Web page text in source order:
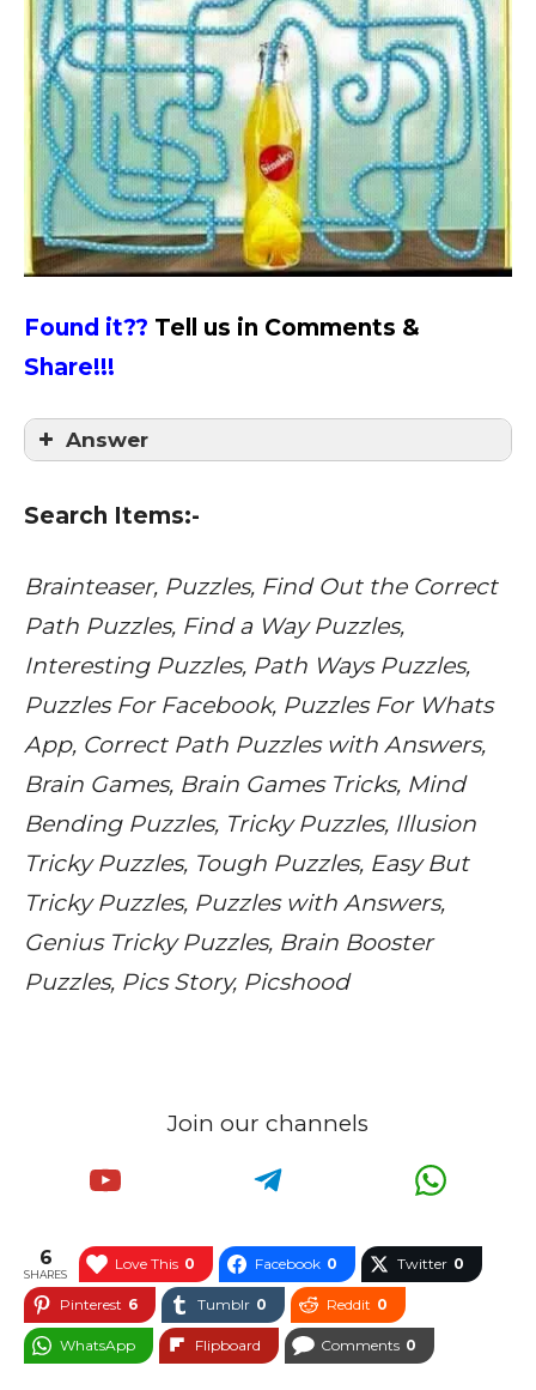
Found it?? Tell us in Comments &
Share!!!
Answer
Search Items:-
Brainteaser, Puzzles, Find Out the Correct
Path Puzzles, Find a Way Puzzles,
Interesting Puzzles, Path Ways Puzzles,
Puzzles For Facebook, Puzzles For Whats
App, Correct Path Puzzles with Answers,
Brain Games, Brain Games Tricks, Mind
Bending Puzzles, Tricky Puzzles, Illusion
Tricky Puzzles, Tough Puzzles, Easy But
Tricky Puzzles, Puzzles with Answers,
Genius Tricky Puzzles, Brain Booster
Puzzles, Pics Story, Picshood
Join our channels
6
SHARES
Love This 0 Facebook 0 Twitter 0
Pinterest 6 Tumblr 0 Reddit 0
WhatsApp Flipboard Comments 0